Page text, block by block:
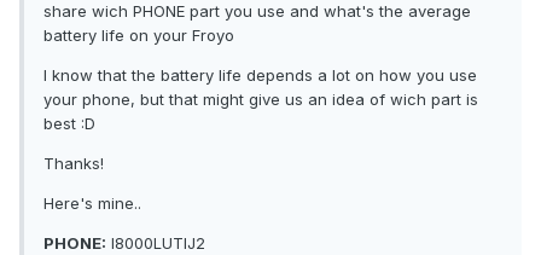
share wich PHONE part you use and what's the average
battery life on your Froyo
I know that the battery life depends a lot on how you use
your phone, but that might give us an idea of wich part is
best :D
Thanks!
Here's mine..
PHONE: I8000LUTIJ2